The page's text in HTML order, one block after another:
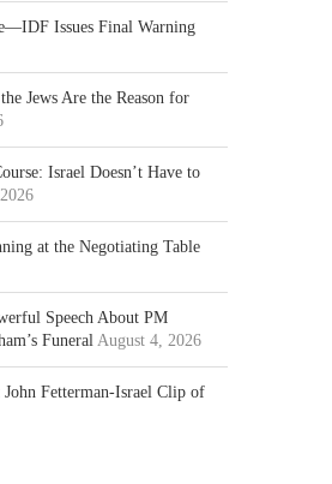
Issues Final Warning
Jews Are the Reason for
Israel Doesn’t Have to
at the Negotiating Table
Speech About PM
Funeral August 4, 2026
Fetterman-Israel Clip of